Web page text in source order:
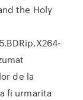
the Holy
de la
fi urmarita